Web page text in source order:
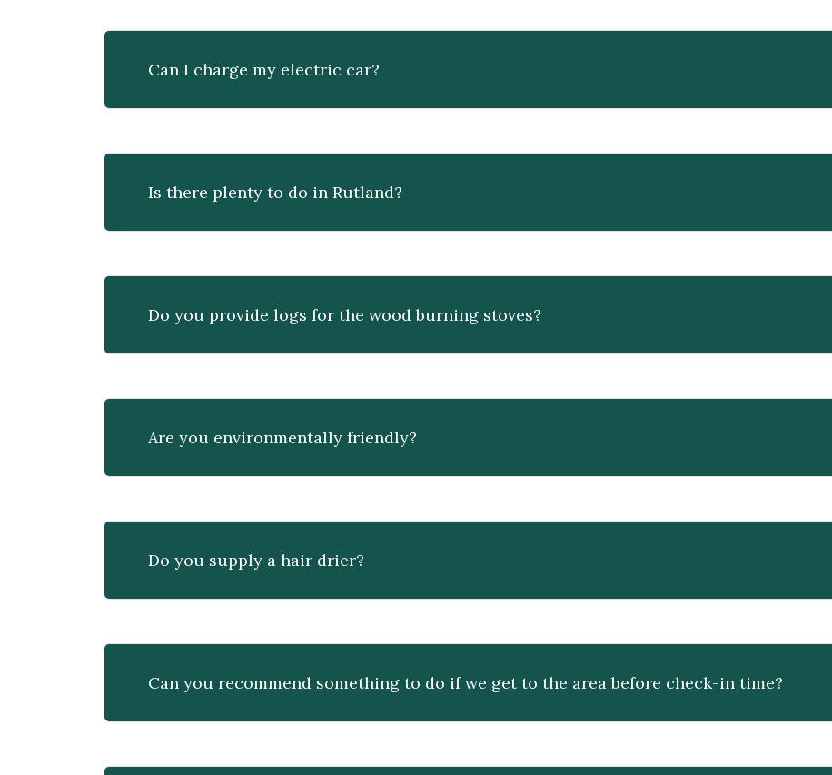
Can I charge my electric car?
Is there plenty to do in Rutland?
Do you provide logs for the wood burning stoves?
Are you environmentally friendly?
Do you supply a hair drier?
Can you recommend something to do if we get to the area before check-in time?